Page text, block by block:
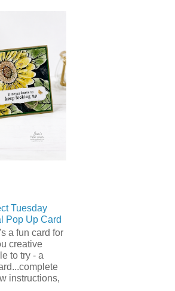
Tuesday
Pop Up Card
a fun card for
creative
to try - a
instructions,